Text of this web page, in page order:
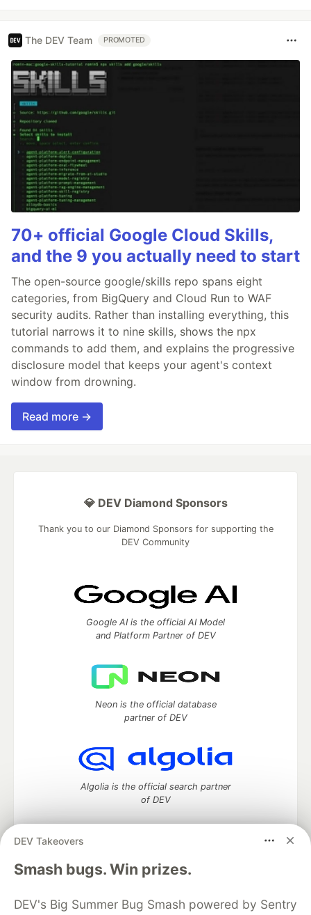
The DEV Team PROMOTED
70+ official Google Cloud Skills,
and the 9 you actually need to start
The open-source google/skills repo spans eight
categories, from BigQuery and Cloud Run to WAF
security audits. Rather than installing everything, this
tutorial narrows it to nine skills, shows the npx
commands to add them, and explains the progressive
disclosure model that keeps your agent's context
window from drowning.
Read more →
DEV Takeovers
Smash bugs. Win prizes.
DEV's Big Summer Bug Smash powered by Sentry
💎 DEV Diamond Sponsors
Thank you to our Diamond Sponsors for supporting the
DEV Community
Google AI is the official AI Model
and Platform Partner of DEV
Neon is the official database
partner of DEV
Algolia is the official search partner
of DEV
DEV Community— A space to discuss and keep up software
development and manage your software career
DEV Education Tracks
DEV Help Advertise on DEV